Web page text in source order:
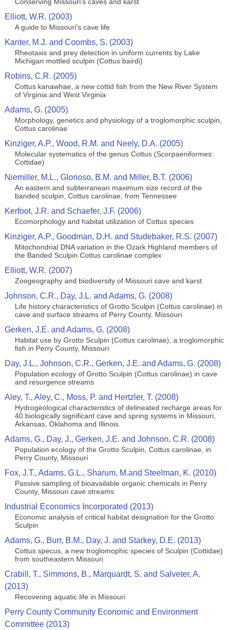
Elliott, W.R. (2003)
A guide to Missouri's cave life
Kanter, M.J. and Coombs, S. (2003)
Rheotaxis and prey detection in uniform currents by Lake
Michigan mottled sculpin (Cottus bairdi)
Robins, C.R. (2005)
Cottus kanawhae, a new cottid fish from the New River System
of Virginia and West Virginia
Adams, G. (2005)
Morphology, genetics and physiology of a troglomorphic sculpin,
Cottus carolinae
Kinziger, A.P., Wood, R.M. and Neely, D.A. (2005)
Molecular systematics of the genus Cottus (Scorpaeniformes:
Cottidae)
Niemiller, M.L., Glorioso, B.M. and Miller, B.T. (2006)
An eastern and subterranean maximum size record of the
banded sculpin, Cottus carolinae, from Tennessee
Kerfoot, J.R. and Schaefer, J.F. (2006)
Ecomorphology and habitat utilization of Cottus species
Kinziger, A.P., Goodman, D.H. and Studebaker, R.S. (2007)
Mitochondrial DNA variation in the Ozark Highland members of
the Banded Sculpin Cottus carolinae complex
Elliott, W.R. (2007)
Zoogeography and biodiversity of Missouri cave and karst
Johnson, C.R., Day, J.L. and Adams, G. (2008)
Life history characteristics of Grotto Sculpin (Cottus carolinae) in
cave and surface streams of Perry County, Missouri
Gerken, J.E. and Adams, G. (2008)
Habitat use by Grotto Sculpin (Cottus carolinae), a troglomorphic
fish in Perry County, Missouri
Day, J.L., Johnson, C.R., Gerken, J.E. and Adams, G. (2008)
Population ecology of Grotto Sculpin (Cottus carolinae) in cave
and resurgence streams
Aley, T., Aley, C., Moss, P. and Hertzler, T. (2008)
Hydrogeological characteristics of delineated recharge areas for
40 biologically significant cave and spring systems in Missouri,
Arkansas, Oklahoma and Illinois
Adams, G., Day, J., Gerken, J.E. and Johnson, C.R. (2008)
Population ecology of the Grotto Sculpin, Cottus carolinae, in
Perry County, Missouri
Fox, J.T., Adams, G.L., Sharum, M.and Steelman, K. (2010)
Passive sampling of bioavailable organic chemicals in Perry
County, Missouri cave streams
Industrial Economics Incorporated (2013)
Economic analysis of critical habitat designation for the Grotto
Sculpin
Adams, G., Burr, B.M., Day, J. and Starkey, D.E. (2013)
Cottus specus, a new troglomophic species of Sculpin (Cottidae)
from southeastern Missouri
Crabill, T., Simmons, B., Marquardt, S. and Salveter, A.
(2013)
Recovering aquatic life in Missouri
Perry County Community Economic and Environment
Committee (2013)